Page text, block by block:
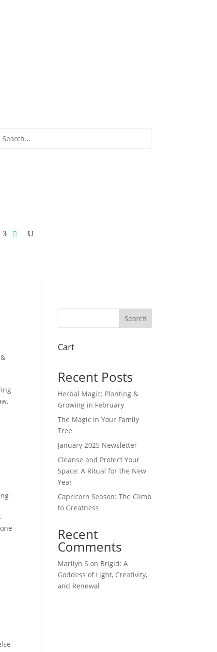
Search
Cart
Recent Posts
Herbal Magic: Planting &
Growing in February
The Magic in Your Family
Tree
January 2025 Newsletter
Cleanse and Protect Your
Space: A Ritual for the New
Year
Capricorn Season: The Climb
to Greatness
Recent
Comments
Marilyn S on Brigid: A
Goddess of Light, Creativity,
and Renewal